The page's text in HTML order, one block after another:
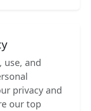
use, and
privacy and
our top